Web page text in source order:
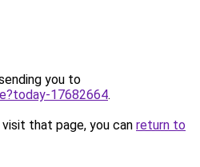
you to
17682664.
that page, you can return to